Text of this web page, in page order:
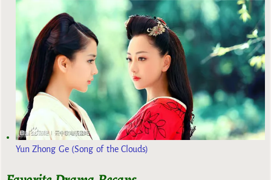
Yun Zhong Ge (Song of the Clouds)